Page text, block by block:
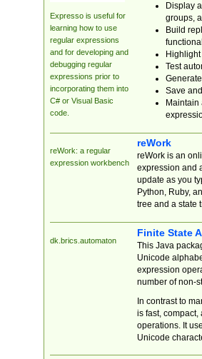
Expresso is useful for
learning how to use
regular expressions
and for developing and
debugging regular
expressions prior to
incorporating them into
C# or Visual Basic
code.
Display
groups,
Build
Test
Save
reWork: a regular
expression workbench
reWork
reWork is an
expression and
update as you
Python, Ruby,
tree and a state
dk.brics.automaton
Finite State
This Java
Unicode
expression
number of non-
In contrast to
is fast,
operations. It
Unicode